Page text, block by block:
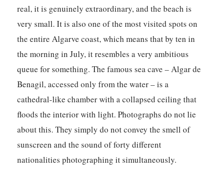
real, it is genuinely extraordinary, and the beach is
very small. It is also one of the most visited spots on
the entire Algarve coast, which means that by ten in
the morning in July, it resembles a very ambitious
queue for something. The famous sea cave – Algar de
Benagil, accessed only from the water – is a
cathedral-like chamber with a collapsed ceiling that
floods the interior with light. Photographs do not lie
about this. They simply do not convey the smell of
sunscreen and the sound of forty different
nationalities photographing it simultaneously.